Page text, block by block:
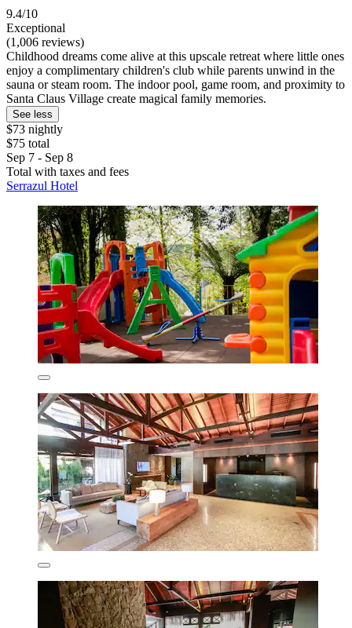
9.4/10
Exceptional
(1,006 reviews)
Childhood dreams come alive at this upscale retreat where little ones
enjoy a complimentary children's club while parents unwind in the
sauna or steam room. The indoor pool, game room, and proximity to
Santa Claus Village create magical family memories.
See less
$73 nightly
$75 total
Sep 7 - Sep 8
Total with taxes and fees
Serrazul Hotel